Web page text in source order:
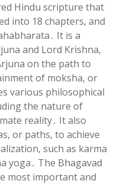
Hindu scripture that
into 18 chapters‚ and
It is a
and Lord Krishna‚
on the path to
of moksha‚ or
various philosophical
the nature of
reality․ It also
or paths‚ to achieve
such as karma
yoga․ The Bhagavad
most important and